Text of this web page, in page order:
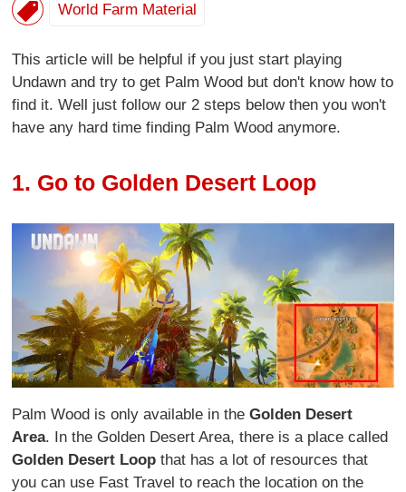
World Farm Material
This article will be helpful if you just start playing
Undawn and try to get Palm Wood but don't know how to
find it. Well just follow our 2 steps below then you won't
have any hard time finding Palm Wood anymore.
1. Go to Golden Desert Loop
Palm Wood is only available in theGolden Desert
Area. In the Golden Desert Area, there is a place called
Golden Desert Loop that has a lot of resources that
you can use Fast Travel to reach the location on the